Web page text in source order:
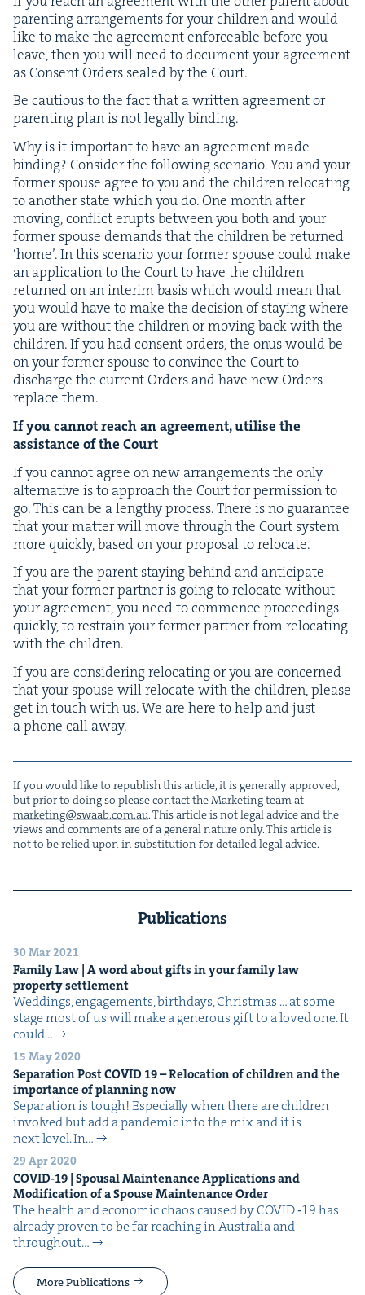
par­ent­ing arrange­ments for your chil­dren and would
like to make the agree­ment enforce­able before you
leave, then you will need to doc­u­ment your agree­ment
as Con­sent Orders sealed by the Court.
Be cau­tious to the fact that a writ­ten agree­ment or
par­ent­ing plan is not legal­ly binding.
Why is it impor­tant to have an agree­ment made
bind­ing? Con­sid­er the fol­low­ing sce­nario. You and your
for­mer spouse agree to you and the chil­dren relo­cat­ing
to anoth­er state which you do. One month after
mov­ing, con­flict erupts between you both and your
for­mer spouse demands that the chil­dren be returned
‘home’. In this sce­nario your for­mer spouse could make
an appli­ca­tion to the Court to have the chil­dren
returned on an inter­im basis which would mean that
you would have to make the deci­sion of stay­ing where
you are with­out the chil­dren or mov­ing back with the
chil­dren. If you had con­sent orders, the onus would be
on your for­mer spouse to con­vince the Court to
dis­charge the cur­rent Orders and have new Orders
replace them.
If you can­not reach an agree­ment, utilise the
assis­tance of the Court
If you can­not agree on new arrange­ments the only
alter­na­tive is to approach the Court for per­mis­sion to
go. This can be a lengthy process. There is no guar­an­tee
that your mat­ter will move through the Court sys­tem
more quick­ly, based on your pro­pos­al to relocate.
If you are the par­ent stay­ing behind and antic­i­pate
that your for­mer part­ner is going to relo­cate with­out
your agree­ment, you need to com­mence pro­ceed­ings
quick­ly, to restrain your for­mer part­ner from relo­cat­ing
with the children.
If you are con­sid­er­ing relo­cat­ing or you are con­cerned
that your spouse will relo­cate with the chil­dren, please
get in touch with us. We are here to help and just
a phone call away.
If you would like to repub­lish this arti­cle, it is gen­er­al­ly approved,
but pri­or to doing so please con­tact the Mar­ket­ing team at
marketing@​swaab.​com.​au. This arti­cle is not legal advice and the
views and com­ments are of a gen­er­al nature only. This arti­cle is
not to be relied upon in sub­sti­tu­tion for detailed legal advice.
Publications
30 Mar 2021
Fam­i­ly Law | A word about gifts in your fam­i­ly law
prop­er­ty settlement
Wed­dings, engage­ments, birth­days, Christ­mas … at some
stage most of us will make a gen­er­ous gift to a loved one. It
could…
15 May 2020
Sep­a­ra­tion PostCOVID 19– Relo­ca­tion of chil­dren and the
impor­tance of plan­ning now
Sep­a­ra­tion is tough! Espe­cial­ly when there are chil­dren
involved but add a pan­dem­ic into the mix and it is
next level. In…
29 Apr 2020
COVID-19 | Spousal Main­te­nance Appli­ca­tions and
Mod­i­fi­ca­tion of a Spouse Main­te­nance Order
The health and eco­nom­ic chaos caused by COVID ‑19 has
already proven to be far reach­ing in Aus­tralia and
through­out…
More Publications